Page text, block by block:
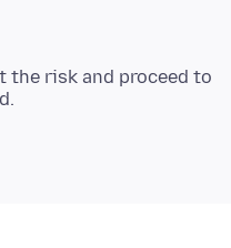
the risk and proceed to